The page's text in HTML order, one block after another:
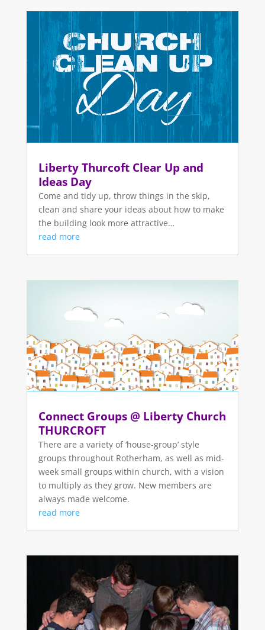
Liberty Thurcoft Clear Up and
Ideas Day
Come and tidy up, throw things in the skip,
clean and share your ideas about how to make
the building look more attractive…
read more
Connect Groups @ Liberty Church
THURCROFT
There are a variety of ‘house-group’ style
groups throughout Rotherham, as well as mid-
week small groups within church, with a vision
to multiply as they grow. New members are
always made welcome.
read more